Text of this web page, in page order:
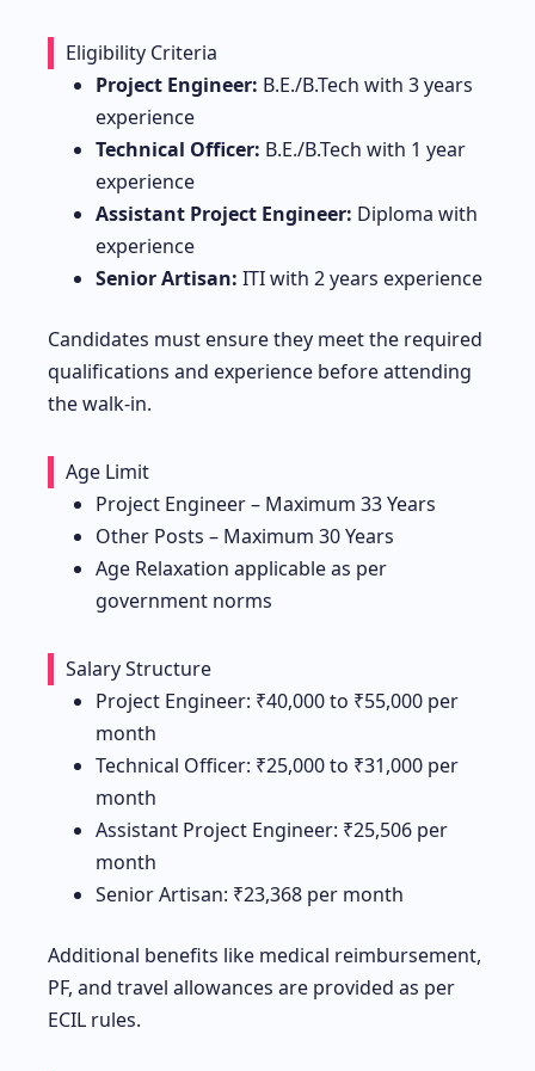
Eligibility Criteria
Project Engineer: B.E./B.Tech with 3 years
experience
Technical Officer: B.E./B.Tech with 1 year
experience
Assistant Project Engineer: Diploma with
experience
Senior Artisan: ITI with 2 years experience
Candidates must ensure they meet the required
qualifications and experience before attending
the walk-in.
Age Limit
Project Engineer – Maximum 33 Years
Other Posts – Maximum 30 Years
Age Relaxation applicable as per
government norms
Salary Structure
Project Engineer: ₹40,000 to ₹55,000 per
month
Technical Officer: ₹25,000 to ₹31,000 per
month
Assistant Project Engineer: ₹25,506 per
month
Senior Artisan: ₹23,368 per month
Additional benefits like medical reimbursement,
PF, and travel allowances are provided as per
ECIL rules.